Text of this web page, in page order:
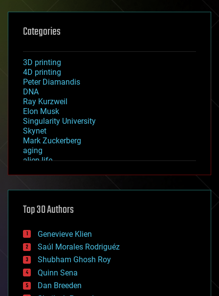
Categories
3D printing
4D printing
Peter Diamandis
DNA
Ray Kurzweil
Elon Musk
Singularity University
Skynet
Mark Zuckerberg
aging
alien life
asteroid/comet impacts
augmented reality
bees
big data
bioengineering
biological
bionic
bioprinting
biotech/medical
Top 30 Authors
Genevieve Klien
Saúl Morales Rodriguéz
Shubham Ghosh Roy
Quinn Sena
Dan Breeden